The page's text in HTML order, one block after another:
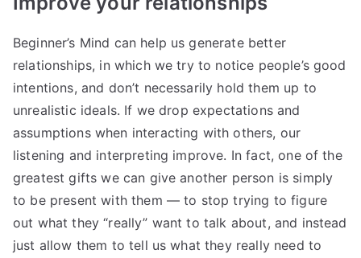
Beginner’s Mind can help us generate better
relationships, in which we try to notice people’s good
intentions, and don’t necessarily hold them up to
unrealistic ideals. If we drop expectations and
assumptions when interacting with others, our
listening and interpreting improve. In fact, one of the
greatest gifts we can give another person is simply
to be present with them — to stop trying to figure
out what they “really” want to talk about, and instead
just allow them to tell us what they really need to